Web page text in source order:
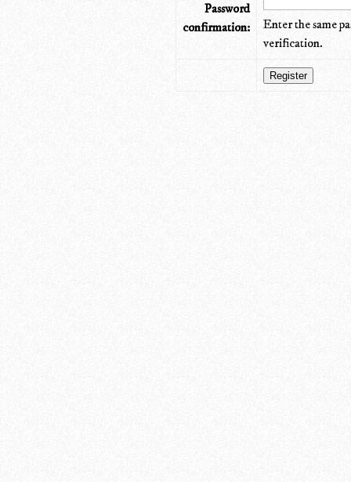
Password
confirmation:
Enter the same
verification.